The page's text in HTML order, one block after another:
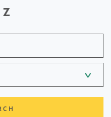
Z